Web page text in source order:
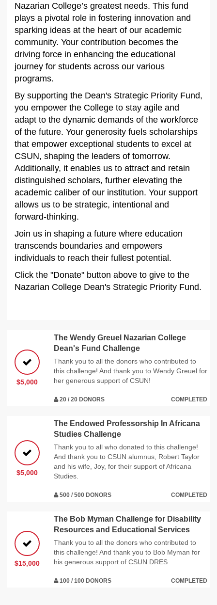
Nazarian College’s greatest needs. This fund
plays a pivotal role in fostering innovation and
sparking ideas at the heart of our academic
community. Your contribution becomes the
driving force in enhancing the educational
journey for students across our various
programs.
By supporting the Dean's Strategic Priority Fund,
you empower the College to stay agile and
adapt to the dynamic demands of the workforce
of the future. Your generosity fuels scholarships
that empower exceptional students to excel at
CSUN, shaping the leaders of tomorrow.
Additionally, it enables us to attract and retain
distinguished scholars, further elevating the
academic caliber of our institution. Your support
allows us to be strategic, intentional and
forward-thinking.
Join us in shaping a future where education
transcends boundaries and empowers
individuals to reach their fullest potential.
Click the "Donate" button above to give to the
Nazarian College Dean's Strategic Priority Fund.
$5,000
The Wendy Greuel Nazarian College
Dean's Fund Challenge
Thank you to all the donors who contributed to
this challenge! And thank you to Wendy Greuel for
her generous support of CSUN!
20 / 20 DONORS COMPLETED
$5,000
The Endowed Professorship In Africana
Studies Challenge
Thank you to all who donated to this challenge!
And thank you to CSUN alumnus, Robert Taylor
and his wife, Joy, for their support of Africana
Studies.
500 / 500 DONORS COMPLETED
$15,000
The Bob Myman Challenge for Disability
Resources and Educational Services
Thank you to all the donors who contributed to
this challenge! And thank you to Bob Myman for
his generous support of CSUN DRES
100 / 100 DONORS COMPLETED